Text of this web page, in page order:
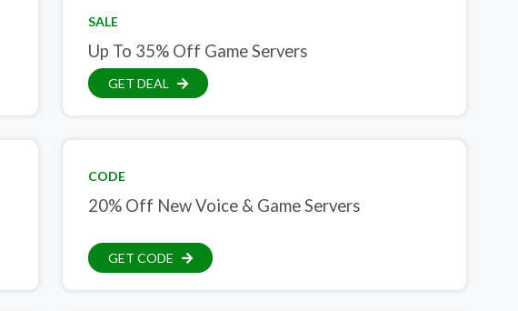
SALE
Up To 35% Off Game Servers
GET DEAL
CODE
20% Off New Voice & Game Servers
GET CODE